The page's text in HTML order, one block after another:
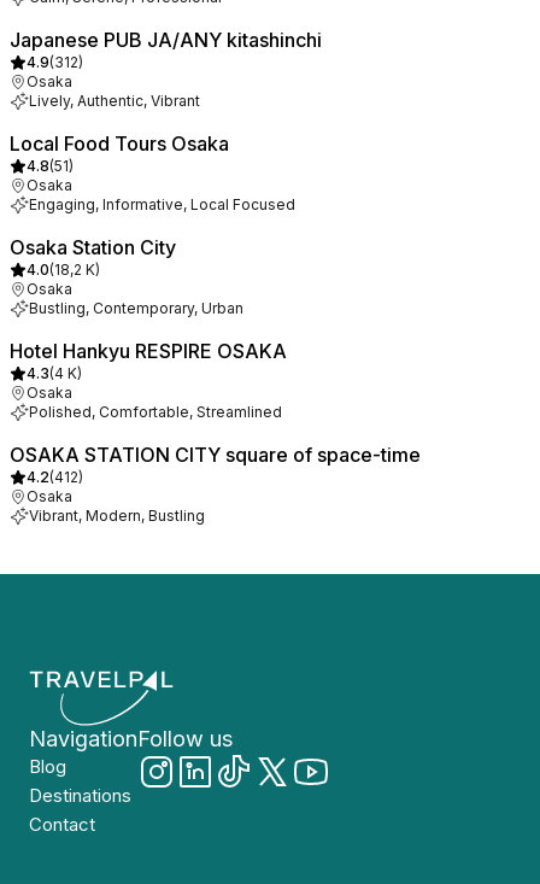
Japanese PUB JA/ANY kitashinchi
4.9(312)
Osaka
Lively, Authentic, Vibrant
Local Food Tours Osaka
4.8(51)
Osaka
Engaging, Informative, Local Focused
Osaka Station City
4.0(18,2 K)
Osaka
Bustling, Contemporary, Urban
Hotel Hankyu RESPIRE OSAKA
4.3(4 K)
Osaka
Polished, Comfortable, Streamlined
OSAKA STATION CITY square of space-time
4.2(412)
Osaka
Vibrant, Modern, Bustling
Navigation
Blog
Destinations
Contact
Follow us